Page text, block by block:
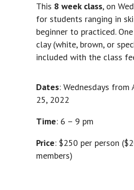
This 8 week class, on
for students ranging in
beginner to practiced.
clay (white, brown, or
included with the class
Dates: Wednesdays from
25, 2022
Time: 6 – 9 pm
Price: $250 per person
members)